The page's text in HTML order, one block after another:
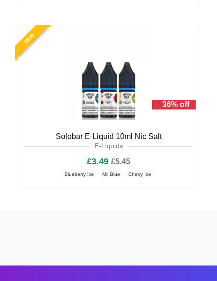
NEW
36% off
Solobar E-Liquid 10ml Nic Salt
E-Liquids
£3.49 £5.45
Blueberry Ice Mr. Blue Cherry Ice